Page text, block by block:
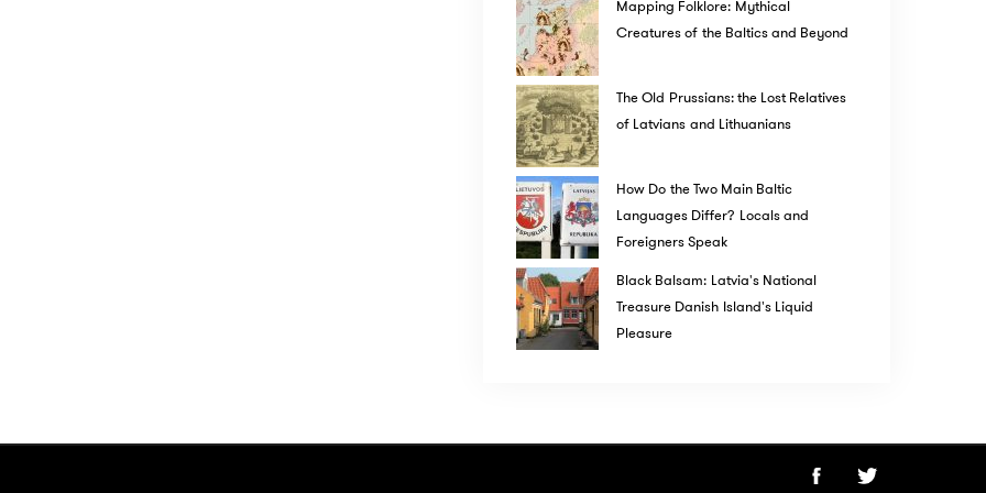
Mapping Folklore: Mythical
Creatures of the Baltics and Beyond
The Old Prussians: the Lost Relatives
of Latvians and Lithuanians
How Do the Two Main Baltic
Languages Differ? Locals and
Foreigners Speak
Black Balsam: Latvia's National
Treasure Danish Island's Liquid
Pleasure